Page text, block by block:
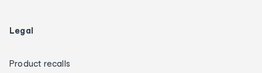
Legal
Product recalls